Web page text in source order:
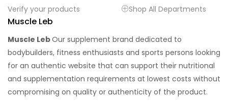
Verify your products
Shop All Departments
Muscle Leb
Muscle LebOur supplement brand dedicated to
bodybuilders, fitness enthusiasts and sports persons looking
for an authentic website that can support their nutritional
and supplementation requirements at lowest costs without
compromising on quality or authenticity of the product.